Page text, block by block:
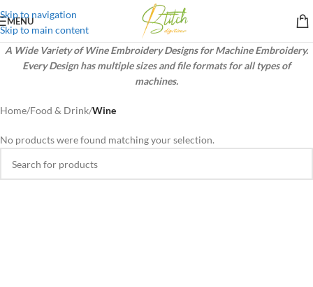
Skip to navigation
Skip to main content
MENU
A Wide Variety of Wine Embroidery Designs for Machine Embroidery.
Every Design has multiple sizes and file formats for all types of
machines.
Home/Food & Drink/Wine
No products were found matching your selection.